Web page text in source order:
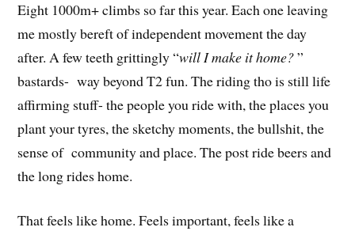
Eight 1000m+ climbs so far this year. Each one leaving
me mostly bereft of independent movement the day
after. A few teeth grittingly “will I make it home?”
bastards- way beyond T2 fun. The riding tho is still life
affirming stuff- the people you ride with, the places you
plant your tyres, the sketchy moments, the bullshit, the
sense of community and place. The post ride beers and
the long rides home.
That feels like home. Feels important, feels like a